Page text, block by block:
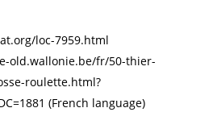
loc-7959.html
old.wallonie.be/fr/50-thier-
roulette.html?
(French language)